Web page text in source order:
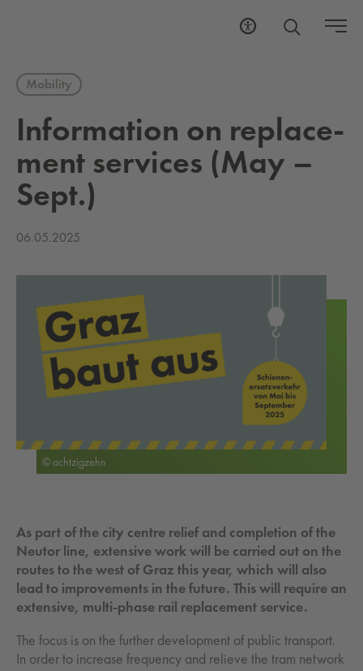
Mobility
In­for­ma­tion on re­place­
ment ser­vices (May –
Sept.)
06.05.2025
© achtzigzehn
As part of the city centre relief and completion of the
Neutor line, extensive work will be carried out on the
routes to the west of Graz this year, which will also
lead to improvements in the future. This will require an
extensive, multi-phase rail replacement service.
The focus is on the further development of public transport.
In order to increase frequency and relieve the tram network